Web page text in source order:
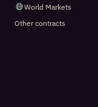
World Markets
Other contracts